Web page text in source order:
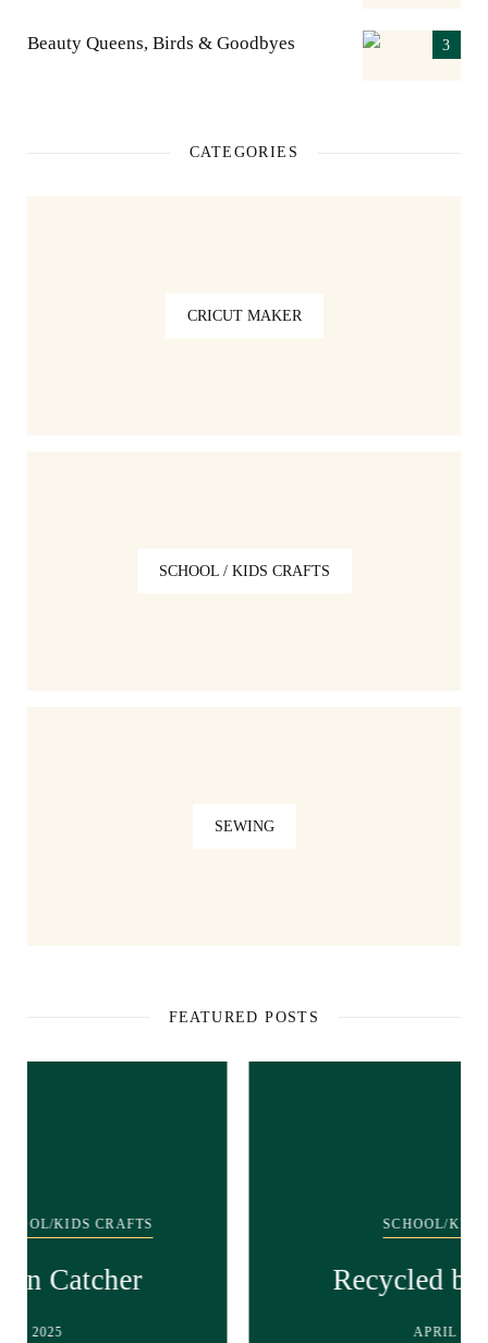
Beauty Queens, Birds & Goodbyes
CATEGORIES
CRICUT MAKER
SCHOOL / KIDS CRAFTS
SEWING
FEATURED POSTS
Recycled bunny craft!